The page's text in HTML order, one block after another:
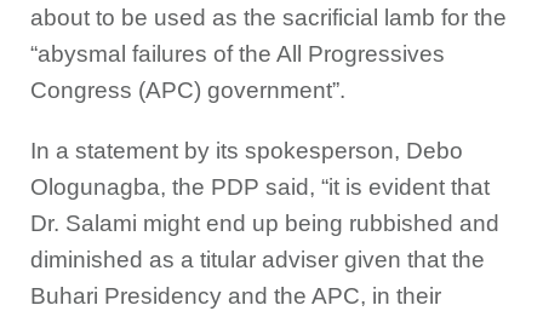
about to be used as the sacrificial lamb for the
“abysmal failures of the All Progressives
Congress (APC) government”.
In a statement by its spokesperson, Debo
Ologunagba, the PDP said, “it is evident that
Dr. Salami might end up being rubbished and
diminished as a titular adviser given that the
Buhari Presidency and the APC, in their